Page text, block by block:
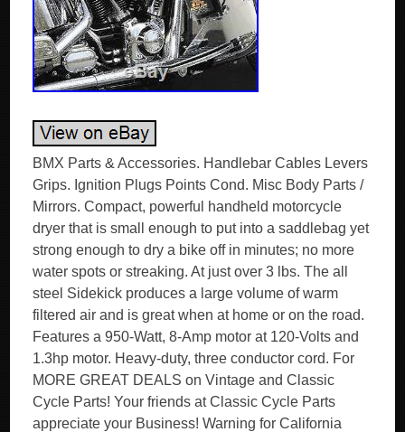
BMX Parts & Accessories. Handlebar Cables Levers
Grips. Ignition Plugs Points Cond. Misc Body Parts /
Mirrors. Compact, powerful handheld motorcycle
dryer that is small enough to put into a saddlebag yet
strong enough to dry a bike off in minutes; no more
water spots or streaking. At just over 3 lbs. The all
steel Sidekick produces a large volume of warm
filtered air and is great when at home or on the road.
Features a 950-Watt, 8-Amp motor at 120-Volts and
1.3hp motor. Heavy-duty, three conductor cord. For
MORE GREAT DEALS on Vintage and Classic
Cycle Parts! Your friends at Classic Cycle Parts
appreciate your Business! Warning for California